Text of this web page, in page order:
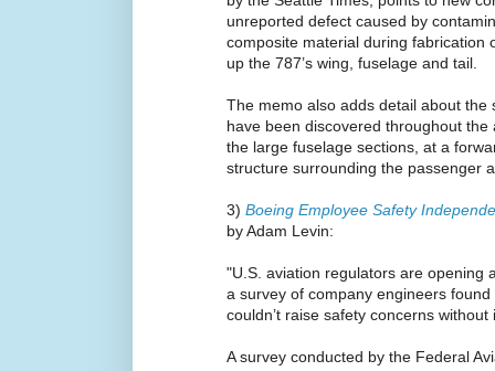
unreported defect caused by
composite material during fabrication
up the 787’s wing, fuselage and tail.
The memo also adds detail about
have been discovered throughout
the large fuselage sections, at a
structure surrounding the passenger
3) Boeing Employee Safety
by Adam Levin:
"U.S. aviation regulators are opening
a survey of company engineers
couldn’t raise safety concerns
A survey conducted by the Federal